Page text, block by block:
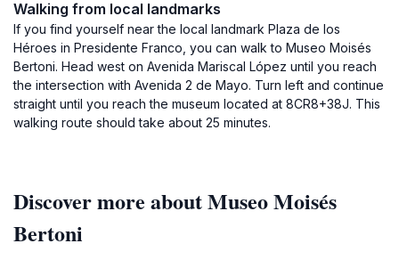
Walking from local landmarks
If you find yourself near the local landmark Plaza de los
Héroes in Presidente Franco, you can walk to Museo Moisés
Bertoni. Head west on Avenida Mariscal López until you reach
the intersection with Avenida 2 de Mayo. Turn left and continue
straight until you reach the museum located at 8CR8+38J. This
walking route should take about 25 minutes.
Discover more about Museo Moisés
Bertoni